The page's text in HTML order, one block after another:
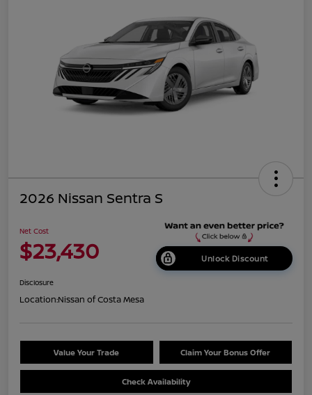
2026 Nissan Sentra S
Net Cost
$23,430 Unlock Discount
Disclosure
Location:Nissan of Costa Mesa
Value Your Trade Claim Your Bonus Offer
Check Availability